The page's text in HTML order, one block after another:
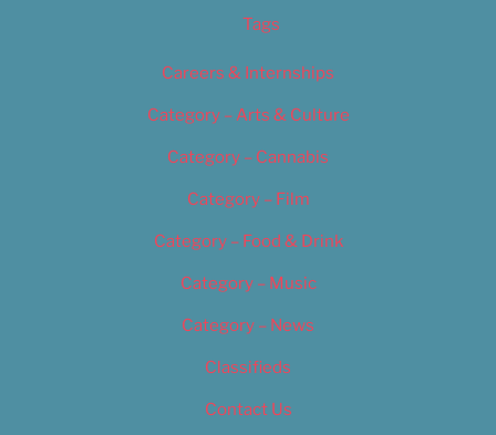
Tags
Careers & Internships
Category – Arts & Culture
Category – Cannabis
Category – Film
Category – Food & Drink
Category – Music
Category – News
Classifieds
Contact Us